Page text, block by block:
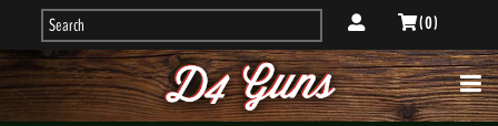
( 0 )